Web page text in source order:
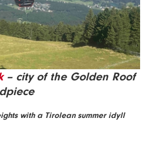
– city of the Golden Roof
with a Tirolean summer idyll